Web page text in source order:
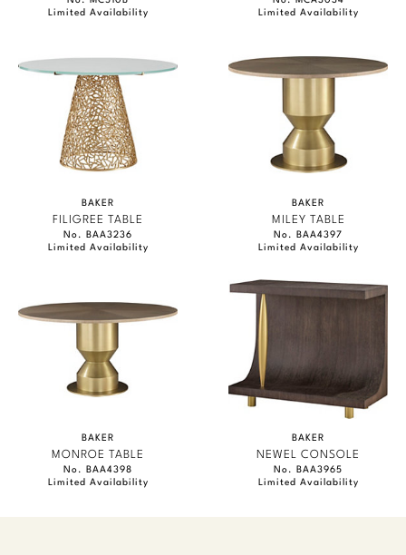
Limited Availability
Limited Availability
BAKER
FILIGREE TABLE
No. BAA3236
Limited Availability
BAKER
MILEY TABLE
No. BAA4397
Limited Availability
BAKER
MONROE TABLE
No. BAA4398
Limited Availability
BAKER
NEWEL CONSOLE
No. BAA3965
Limited Availability